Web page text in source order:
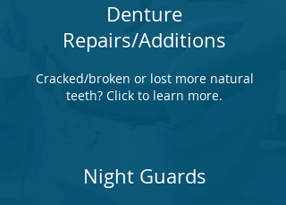
Denture
Repairs/Additions
Cracked/broken or lost more natural
teeth? Click to learn more.
Night Guards